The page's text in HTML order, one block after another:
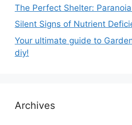
The Perfect Shelter:
Silent Signs of Nutrient
Your ultimate guide to
diy!
Archives